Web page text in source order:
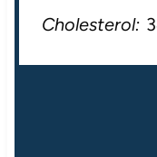
Cholesterol: